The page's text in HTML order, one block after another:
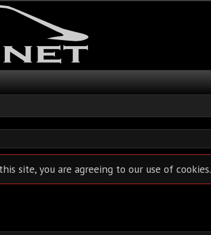
site, you are agreeing to our use of cookies.